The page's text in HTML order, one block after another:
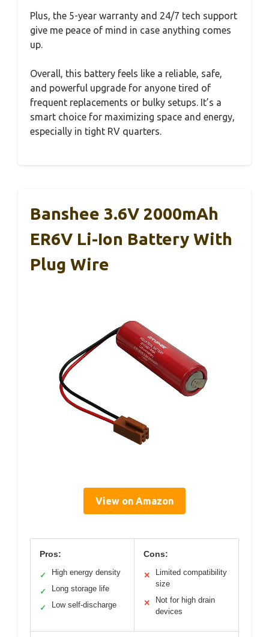
Plus, the 5-year warranty and 24/7 tech support
give me peace of mind in case anything comes
up.
Overall, this battery feels like a reliable, safe,
and powerful upgrade for anyone tired of
frequent replacements or bulky setups. It’s a
smart choice for maximizing space and energy,
especially in tight RV quarters.
Banshee 3.6V 2000mAh
ER6V Li-Ion Battery With
Plug Wire
View on Amazon
Pros:
✓ High energy density
✓ Long storage life
✓ Low self-discharge
Cons:
✕
Limited compatibility
size
✕
Not for high drain
devices